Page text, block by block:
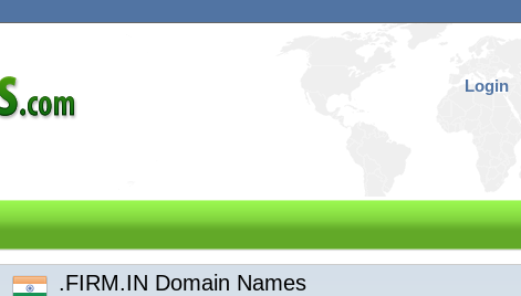
Login
.FIRM.IN Domain Names